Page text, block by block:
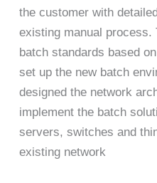
the customer with
existing manual process.
batch standards based
set up the new batch
designed the network
implement the batch
servers, switches and
existing network